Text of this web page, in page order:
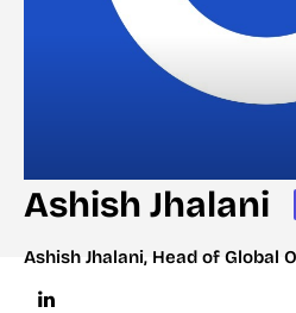
Ashish Jhalani
Ashish Jhalani, Head of Global